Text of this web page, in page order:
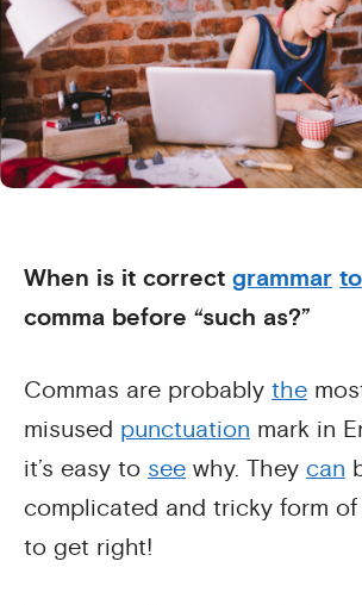
When is it correct grammar to
comma before “such as?”
Commas are probably the
misused punctuation mark in
it’s easy to see why. They can
complicated and tricky form
to get right!